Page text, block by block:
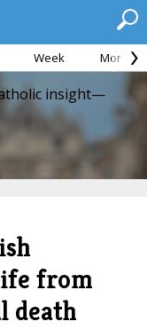
Week Month
insight—
from
death